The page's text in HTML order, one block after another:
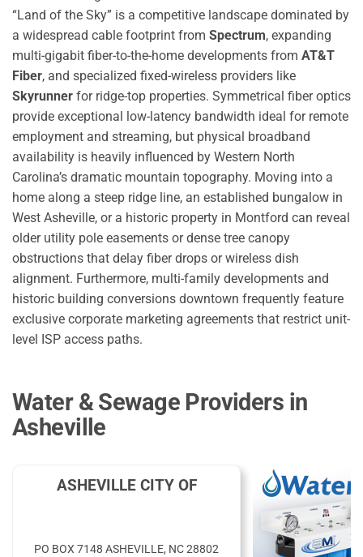
“Land of the Sky” is a competitive landscape dominated by
a widespread cable footprint from Spectrum, expanding
multi-gigabit fiber-to-the-home developments from AT&T
Fiber, and specialized fixed-wireless providers like
Skyrunner for ridge-top properties. Symmetrical fiber optics
provide exceptional low-latency bandwidth ideal for remote
employment and streaming, but physical broadband
availability is heavily influenced by Western North
Carolina’s dramatic mountain topography. Moving into a
home along a steep ridge line, an established bungalow in
West Asheville, or a historic property in Montford can reveal
older utility pole easements or dense tree canopy
obstructions that delay fiber drops or wireless dish
alignment. Furthermore, multi-family developments and
historic building conversions downtown frequently feature
exclusive corporate marketing agreements that restrict unit-
level ISP access paths.
Water & Sewage Providers in
Asheville
ASHEVILLE CITY OF
PO BOX 7148 ASHEVILLE, NC 28802